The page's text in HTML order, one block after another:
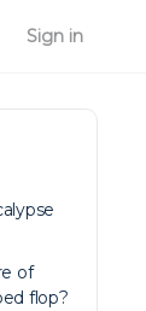
Sign in
of
flop?